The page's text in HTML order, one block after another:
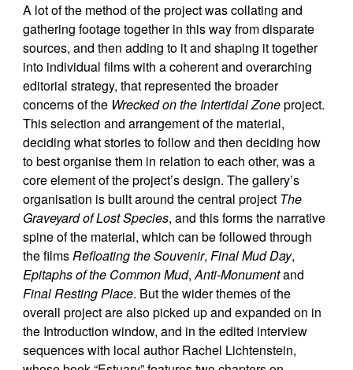
A lot of the method of the project was collating and
gathering footage together in this way from disparate
sources, and then adding to it and shaping it together
into individual films with a coherent and overarching
editorial strategy, that represented the broader
concerns of the Wrecked on the Intertidal Zoneproject.
This selection and arrangement of the material,
deciding what stories to follow and then deciding how
to best organise them in relation to each other, was a
core element of the project’s design. The gallery’s
organisation is built around the central project The
Graveyard of Lost Species, and this forms the narrative
spine of the material, which can be followed through
the filmsRefloating the Souvenir,Final Mud Day,
Epitaphs of the Common Mud,Anti-Monumentand
Final Resting Place. But the wider themes of the
overall project are also picked up and expanded on in
the Introduction window, and in the edited interview
sequences with local author Rachel Lichtenstein,